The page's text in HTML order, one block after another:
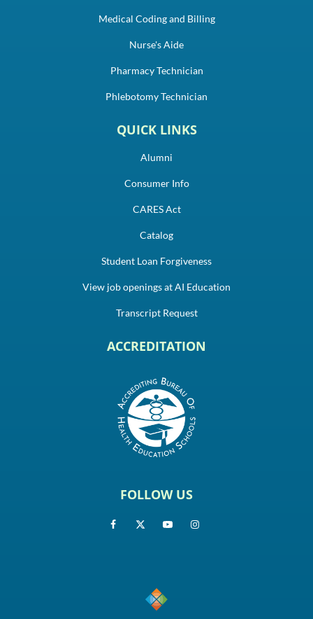
Medical Coding and Billing
Nurse's Aide
Pharmacy Technician
Phlebotomy Technician
QUICK LINKS
Alumni
Consumer Info
CARES Act
Catalog
Student Loan Forgiveness
View job openings at AI Education
Transcript Request
ACCREDITATION
FOLLOW US